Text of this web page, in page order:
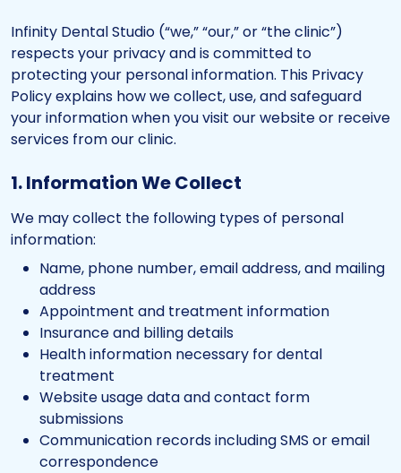
Infinity Dental Studio (“we,” “our,” or “the clinic”)
respects your privacy and is committed to
protecting your personal information. This Privacy
Policy explains how we collect, use, and safeguard
your information when you visit our website or receive
services from our clinic.
1. Information We Collect
We may collect the following types of personal
information:
Name, phone number, email address, and mailing
address
Appointment and treatment information
Insurance and billing details
Health information necessary for dental
treatment
Website usage data and contact form
submissions
Communication records including SMS or email
correspondence